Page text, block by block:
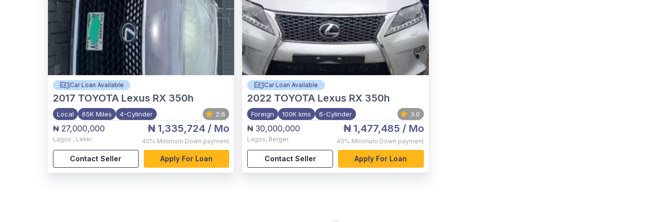
Car Loan Available
2017 TOYOTA Lexus RX 350h
Local 65K Miles 4-Cylinder 2.6
₦ 27,000,000
Lagos , Lekki
₦ 1,335,724 / Mo
40% Minimum Down payment
Contact Seller Apply For Loan
Car Loan Available
2022 TOYOTA Lexus RX 350h
Foreign 100K kms 6-Cylinder 3.0
₦ 30,000,000
Lagos, Berger
₦ 1,477,485 / Mo
40% Minimum Down payment
Contact Seller Apply For Loan